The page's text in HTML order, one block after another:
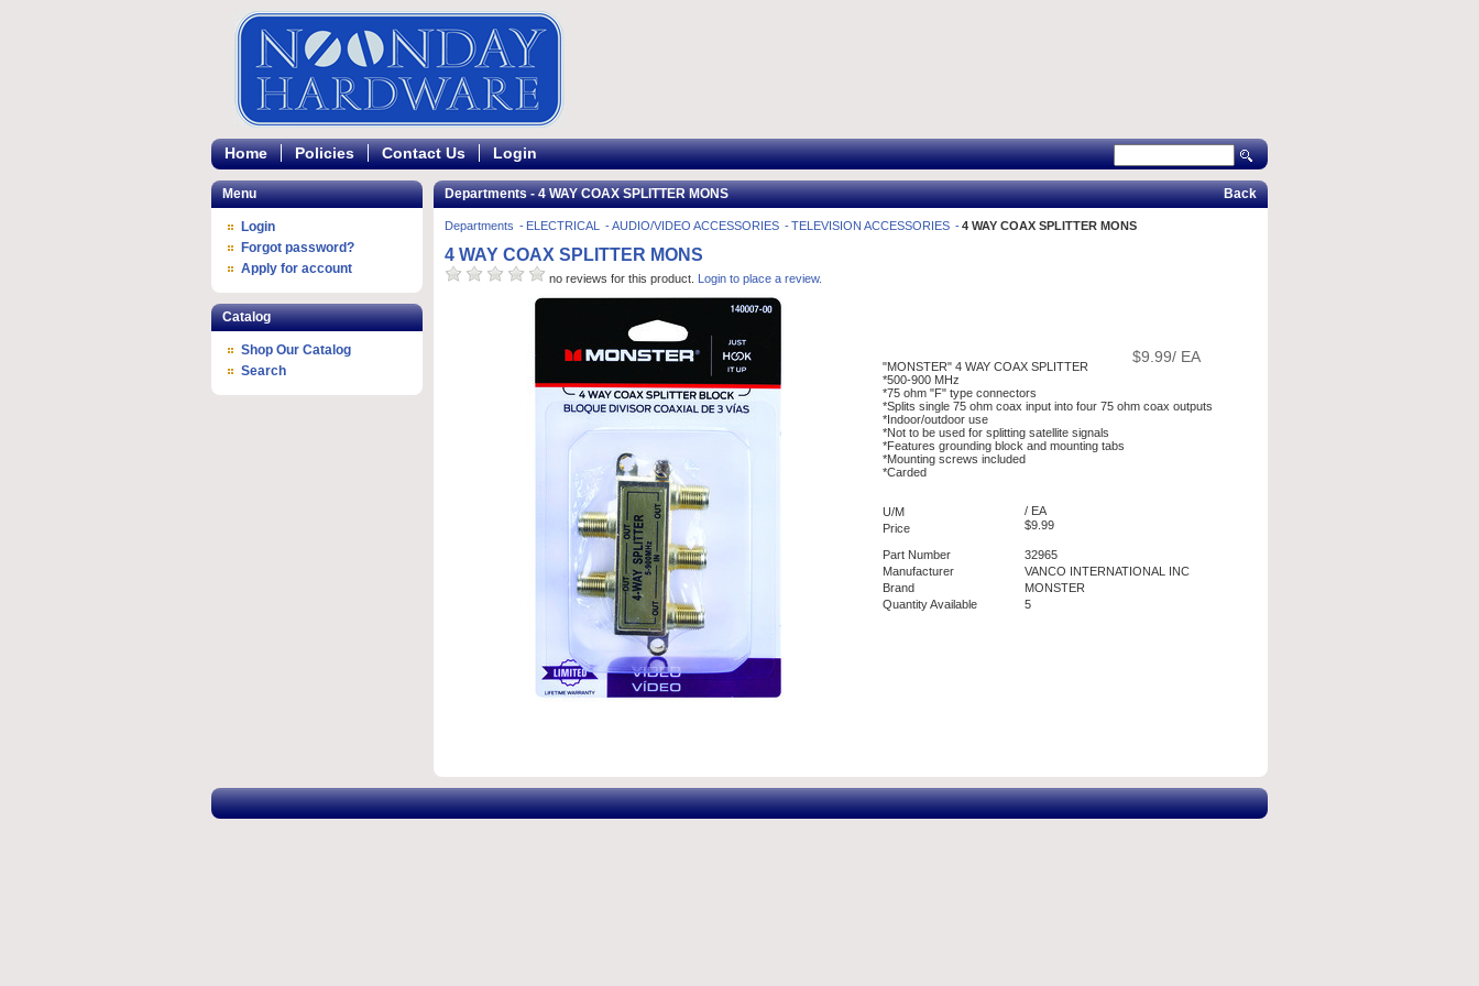
Home Policies Contact Us Login
Menu
Login
Forgot password?
Apply for account
Catalog
Shop Our Catalog
Search
Departments - 4 WAY COAX SPLITTER MONS Back
Departments ELECTRICAL AUDIO/VIDEO ACCESSORIES TELEVISION ACCESSORIES 4 WAY COAX SPLITTER MONS
4 WAY COAX SPLITTER MONS
no reviews for this product. Login to place a review.
$9.99/ EA
"MONSTER" 4 WAY COAX SPLITTER
*500-900 MHz
*75 ohm "F" type connectors
*Splits single 75 ohm coax input into four 75 ohm coax outputs
*Indoor/outdoor use
*Not to be used for splitting satellite signals
*Features grounding block and mounting tabs
*Mounting screws included
*Carded
U/M
/ EA
Price
$9.99
Part Number
32965
Manufacturer
VANCO INTERNATIONAL INC
Brand
MONSTER
Quantity Available
5